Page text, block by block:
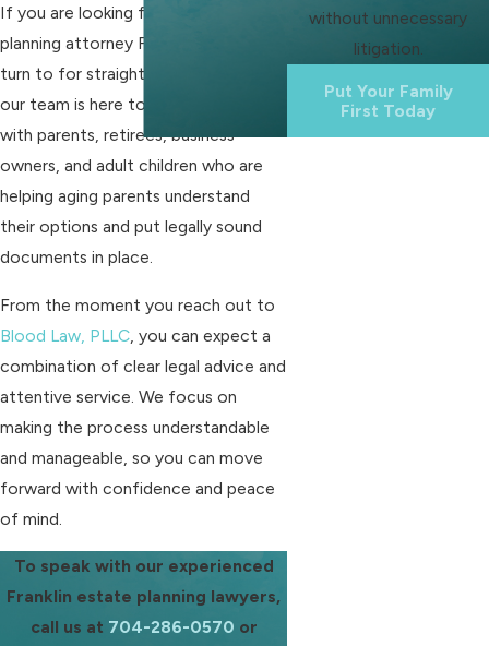
If you are looking for an estate
planning attorney Franklin families can
turn to for straightforward guidance,
our team is here to help. We work
with parents, retirees, business
owners, and adult children who are
helping aging parents understand
their options and put legally sound
documents in place.
From the moment you reach out to
Blood Law, PLLC , you can expect a
combination of clear legal advice and
attentive service. We focus on
making the process understandable
and manageable, so you can move
forward with confidence and peace
of mind.
To speak with our experienced
Franklin estate planning lawyers,
call us at 704-286-0570 or
without unnecessary
litigation.
Put Your Family
First Today